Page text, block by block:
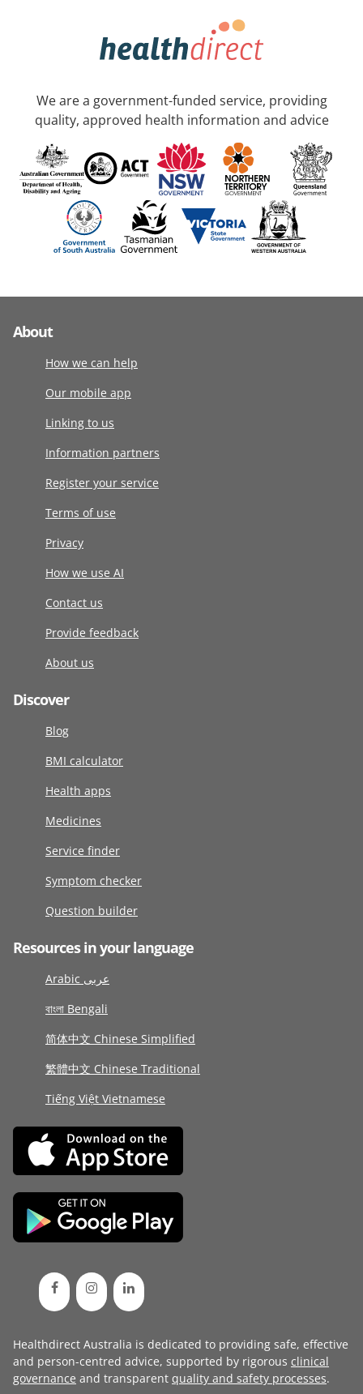
We are a government-funded service, providing
quality, approved health information and advice
About
How we can help
Our mobile app
Linking to us
Information partners
Register your service
Terms of use
Privacy
How we use AI
Contact us
Provide feedback
About us
Discover
Blog
BMI calculator
Health apps
Medicines
Service finder
Symptom checker
Question builder
Resources in your language
Arabic عربى
বাংলা Bengali
简体中文 Chinese Simplified
繁體中文 Chinese Traditional
Tiếng Việt Vietnamese
Healthdirect Australia is dedicated to providing safe, effective
and person-centred advice, supported by rigorous clinical
governance and transparent quality and safety processes.